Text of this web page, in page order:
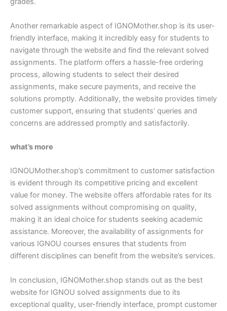
Another remarkable aspect of IGNOMother.shop is its user-
friendly interface, making it incredibly easy for students to
navigate through the website and find the relevant solved
assignments. The platform offers a hassle-free ordering
process, allowing students to select their desired
assignments, make secure payments, and receive the
solutions promptly. Additionally, the website provides timely
customer support, ensuring that students’ queries and
concerns are addressed promptly and satisfactorily.
what’s more
IGNOUMother.shop’s commitment to customer satisfaction
is evident through its competitive pricing and excellent
value for money. The website offers affordable rates for its
solved assignments without compromising on quality,
making it an ideal choice for students seeking academic
assistance. Moreover, the availability of assignments for
various IGNOU courses ensures that students from
different disciplines can benefit from the website’s services.
In conclusion, IGNOMother.shop stands out as the best
website for IGNOU solved assignments due to its
exceptional quality, user-friendly interface, prompt customer